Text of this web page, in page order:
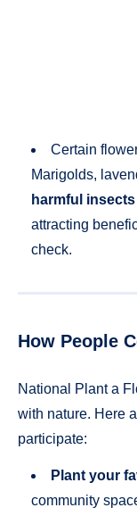
Certain
Marigolds,
harmful insects
attracting
check.
How People
National Plant a
with nature. Here
participate:
Plant your
community